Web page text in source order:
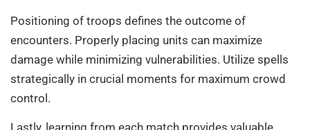
Positioning of troops defines the outcome of
encounters. Properly placing units can maximize
damage while minimizing vulnerabilities. Utilize spells
strategically in crucial moments for maximum crowd
control.